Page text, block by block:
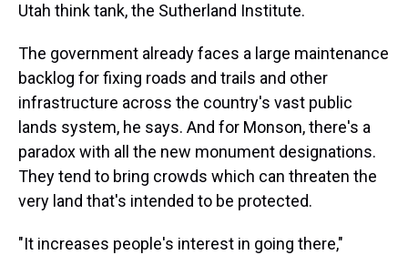
Utah think tank, the Sutherland Institute.
The government already faces a large maintenance
backlog for fixing roads and trails and other
infrastructure across the country's vast public
lands system, he says. And for Monson, there's a
paradox with all the new monument designations.
They tend to bring crowds which can threaten the
very land that's intended to be protected.
"It increases people's interest in going there,"